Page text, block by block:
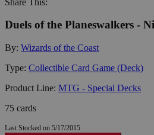
Duels of the Planeswalkers -
By: Wizards of the Coast
Type: Collectible Card Game (Deck)
Product Line: MTG - Special Decks
75 cards
Last Stocked on 5/17/2015